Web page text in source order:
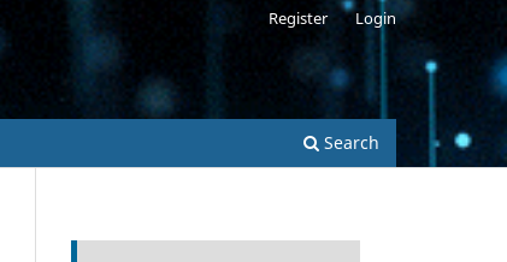
Search
Register Login